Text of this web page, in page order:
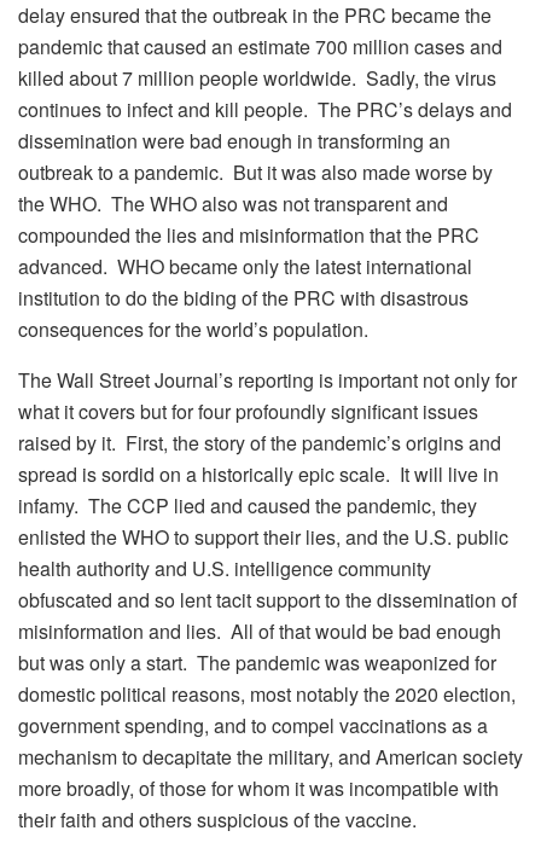
delay ensured that the outbreak in the PRC became the
pandemic that caused an estimate 700 million cases and
killed about 7 million people worldwide. Sadly, the virus
continues to infect and kill people. The PRC’s delays and
dissemination were bad enough in transforming an
outbreak to a pandemic. But it was also made worse by
the WHO. The WHO also was not transparent and
compounded the lies and misinformation that the PRC
advanced. WHO became only the latest international
institution to do the biding of the PRC with disastrous
consequences for the world’s population.
The Wall Street Journal’s reporting is important not only for
what it covers but for four profoundly significant issues
raised by it. First, the story of the pandemic’s origins and
spread is sordid on a historically epic scale. It will live in
infamy. The CCP lied and caused the pandemic, they
enlisted the WHO to support their lies, and the U.S. public
health authority and U.S. intelligence community
obfuscated and so lent tacit support to the dissemination of
misinformation and lies. All of that would be bad enough
but was only a start. The pandemic was weaponized for
domestic political reasons, most notably the 2020 election,
government spending, and to compel vaccinations as a
mechanism to decapitate the military, and American society
more broadly, of those for whom it was incompatible with
their faith and others suspicious of the vaccine.